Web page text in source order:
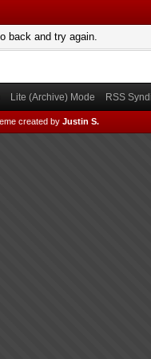
back and try again.
Lite (Archive) Mode RSS
created by Justin S.